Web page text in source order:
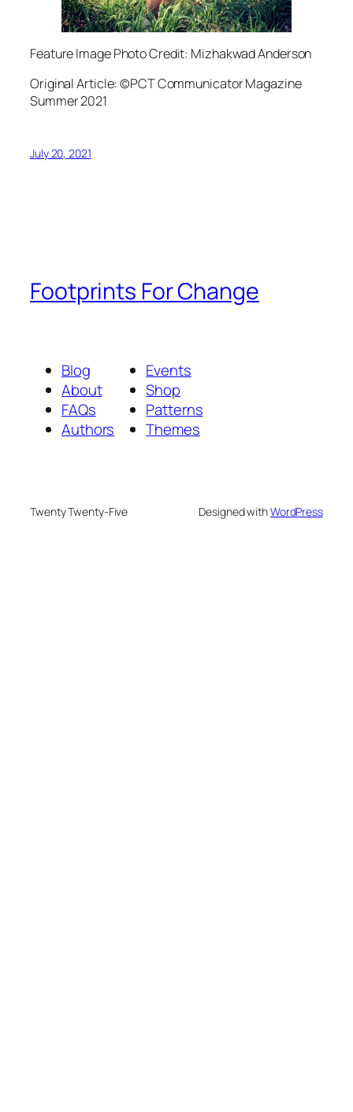
Feature Image Photo Credit: Mizhakwad Anderson
Original Article: ©PCT Communicator Magazine
Summer 2021
July 20, 2021
Footprints For Change
Blog
About
FAQs
Authors
Events
Shop
Patterns
Themes
Twenty Twenty-Five Designed withWordPress